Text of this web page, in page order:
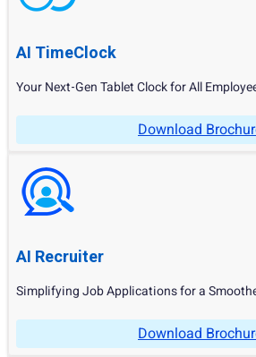
AI TimeClock
Your Next-Gen Tablet Clock for All
Download
AI Recruiter
Simplifying Job Applications for a
Download